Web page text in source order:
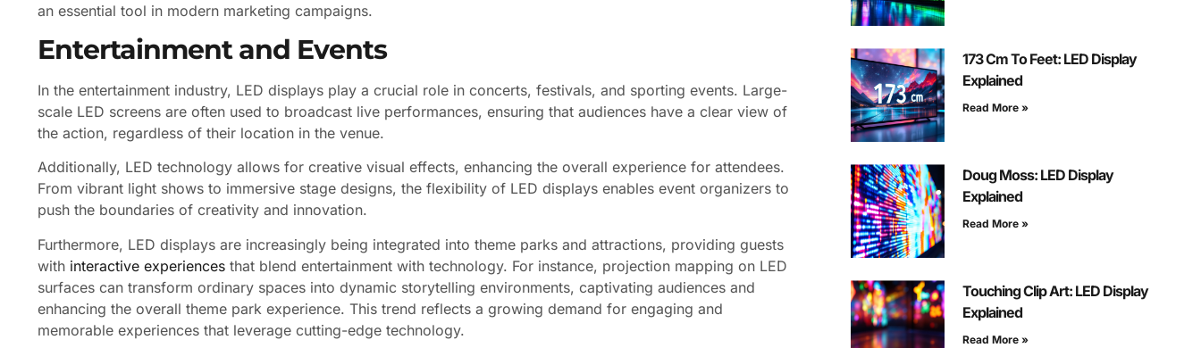
an essential tool in modern marketing campaigns.
Entertainment and Events
In the entertainment industry, LED displays play a crucial role in concerts, festivals, and sporting events. Large-
scale LED screens are often used to broadcast live performances, ensuring that audiences have a clear view of
the action, regardless of their location in the venue.
Additionally, LED technology allows for creative visual effects, enhancing the overall experience for attendees.
From vibrant light shows to immersive stage designs, the flexibility of LED displays enables event organizers to
push the boundaries of creativity and innovation.
Furthermore, LED displays are increasingly being integrated into theme parks and attractions, providing guests
with interactive experiences that blend entertainment with technology. For instance, projection mapping on LED
surfaces can transform ordinary spaces into dynamic storytelling environments, captivating audiences and
enhancing the overall theme park experience. This trend reflects a growing demand for engaging and
memorable experiences that leverage cutting-edge technology.
173 Cm To Feet: LED Display
Explained
Read More »
Doug Moss: LED Display
Explained
Read More »
Touching Clip Art: LED Display
Explained
Read More »